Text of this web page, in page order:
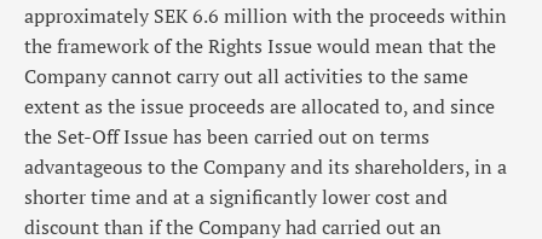
approximately SEK 6.6 million with the proceeds within
the framework of the Rights Issue would mean that the
Company cannot carry out all activities to the same
extent as the issue proceeds are allocated to, and since
the Set-Off Issue has been carried out on terms
advantageous to the Company and its shareholders, in a
shorter time and at a significantly lower cost and
discount than if the Company had carried out an